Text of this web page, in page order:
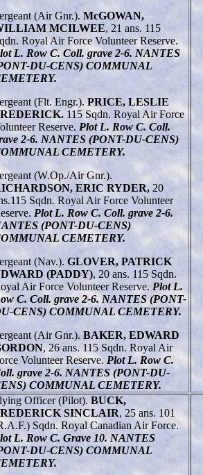
(Air Gnr.). McGOWAN,
MCILWEE, 21 ans. 115
Royal Air Force Volunteer Reserve.
L. Row C. Coll. grave 2-6. NANTES
DU-CENS) COMMUNAL
(Flt. Engr.). PRICE, LESLIE
115 Sqdn. Royal Air Force
Reserve. Plot L. Row C. Coll.
2-6. NANTES (PONT-DU-CENS)
CEMETERY.
(W.Op./Air Gnr.).
ERIC RYDER, 20
Sqdn. Royal Air Force Volunteer
Plot L. Row C. Coll. grave 2-6.
(PONT-DU-CENS)
CEMETERY.
(Nav.). GLOVER, PATRICK
(PADDY), 20 ans. 115 Sqdn.
Air Force Volunteer Reserve. Plot L.
C. Coll. grave 2-6. NANTES (PONT-
CENS) COMMUNAL CEMETERY.
(Air Gnr.). BAKER, EDWARD
, 26 ans. 115 Sqdn. Royal Air
Volunteer Reserve. Plot L. Row C.
grave 2-6. NANTES (PONT-DU-
COMMUNAL CEMETERY.
Officer (Pilot). BUCK,
SINCLAIR, 25 ans. 101
Sqdn. Royal Canadian Air Force.
L. Row C. Grave 10. NANTES
DU-CENS) COMMUNAL